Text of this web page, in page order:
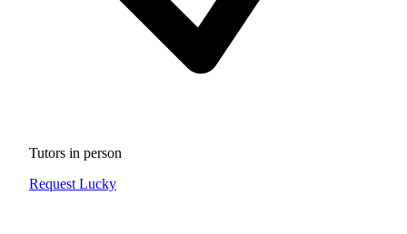
Tutors in person
Request Lucky